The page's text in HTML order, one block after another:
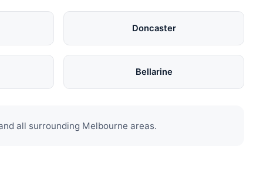
Doncaster
Bellarine
all surrounding Melbourne areas.